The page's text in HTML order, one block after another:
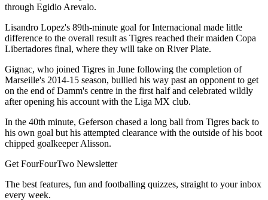
through Egidio Arevalo.
Lisandro Lopez's 89th-minute goal for Internacional made little
difference to the overall result as Tigres reached their maiden Copa
Libertadores final, where they will take on River Plate.
Gignac, who joined Tigres in June following the completion of
Marseille's 2014-15 season, bullied his way past an opponent to get
on the end of Damm's centre in the first half and celebrated wildly
after opening his account with the Liga MX club.
In the 40th minute, Geferson chased a long ball from Tigres back to
his own goal but his attempted clearance with the outside of his boot
chipped goalkeeper Alisson.
Get FourFourTwo Newsletter
The best features, fun and footballing quizzes, straight to your inbox
every week.